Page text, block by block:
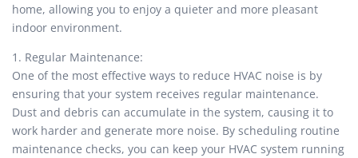
home, allowing you to enjoy a quieter and more pleasant
indoor environment.
1. Regular Maintenance:
One of the most effective ways to reduce HVAC noise is by
ensuring that your system receives regular maintenance.
Dust and debris can accumulate in the system, causing it to
work harder and generate more noise. By scheduling routine
maintenance checks, you can keep your HVAC system running